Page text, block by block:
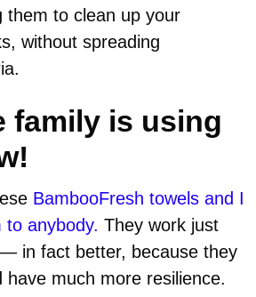
them to clean up your
without spreading
family is using
BambooFresh towels and I
to anybody. They work just
in fact better, because they
much more resilience.